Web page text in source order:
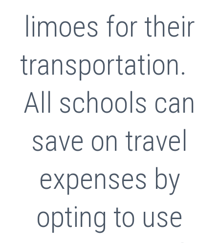
limoes for their
transportation.
All schools can
save on travel
expenses by
opting to use